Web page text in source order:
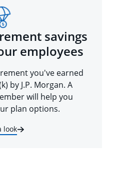
savings
employees
you've earned
by J.P. Morgan. A
will help you
plan options.
look